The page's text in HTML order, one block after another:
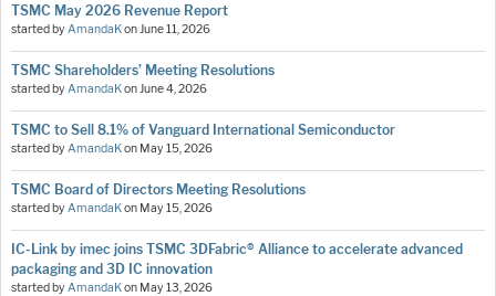
TSMC May 2026 Revenue Report
started byAmandaKonJune 11, 2026
TSMC Shareholders’ Meeting Resolutions
started byAmandaKonJune 4, 2026
TSMC to Sell 8.1% of Vanguard International Semiconductor
started byAmandaKon May 15, 2026
TSMC Board of Directors Meeting Resolutions
started byAmandaKon May 15, 2026
IC-Link by imec joins TSMC 3DFabric® Alliance to accelerate advanced
packaging and 3D IC innovation
started byAmandaKon May 13, 2026